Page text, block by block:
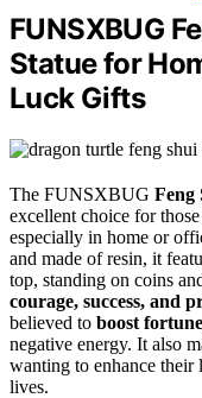
FUNSXBUG
Statue for
Luck Gifts
The FUNSXBUG Feng
excellent choice for
especially in home or
and made of resin, it
top, standing on coins
courage, success, and
believed to boost fortune
negative energy. It also
wanting to enhance their
lives.